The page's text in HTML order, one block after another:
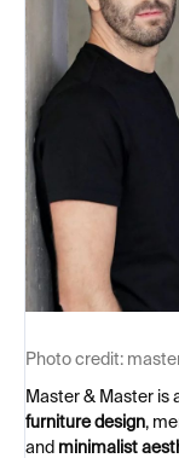
Photo credit:
Master & Master is
furniture design,
and minimalist